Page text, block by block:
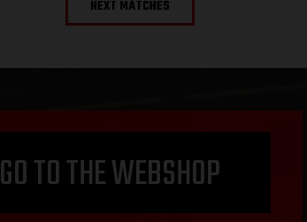
NEXT MATCHES
GO TO THE WEBSHOP